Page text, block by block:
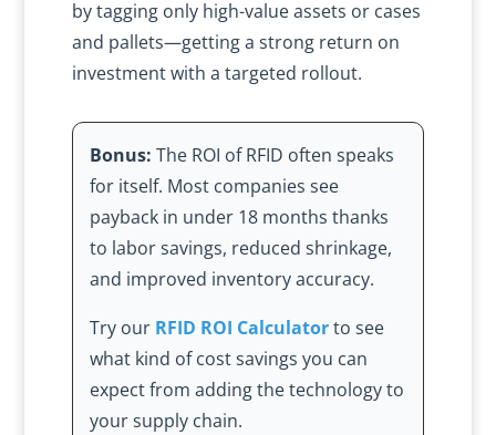
by tagging only high-value assets or cases
and pallets—getting a strong return on
investment with a targeted rollout.
Bonus: The ROI of RFID often speaks
for itself. Most companies see
payback in under 18 months thanks
to labor savings, reduced shrinkage,
and improved inventory accuracy.
Try our RFID ROI Calculatorto see
what kind of cost savings you can
expect from adding the technology to
your supply chain.